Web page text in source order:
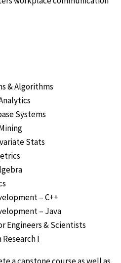
& Algorithms
Systems
Stats
– C++
– Java
Engineers & Scientists
I